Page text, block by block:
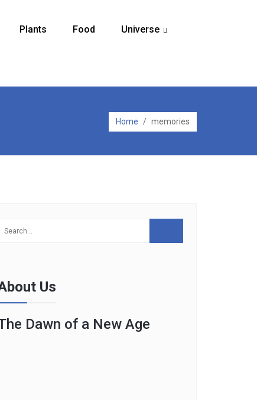
Plants Food Universe
Home / memories
Us
Dawn of a New Age